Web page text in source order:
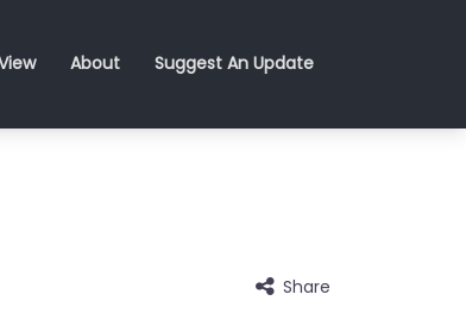
About Suggest An Update
Share